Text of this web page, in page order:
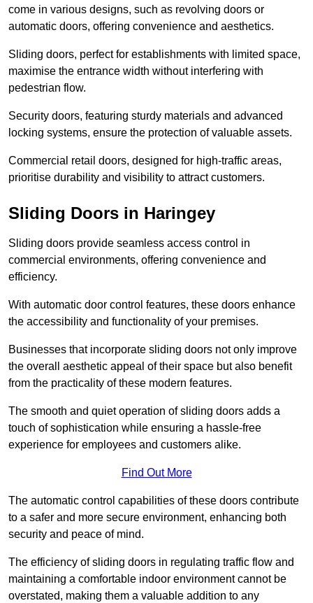
come in various designs, such as revolving doors or
automatic doors, offering convenience and aesthetics.
Sliding doors, perfect for establishments with limited space,
maximise the entrance width without interfering with
pedestrian flow.
Security doors, featuring sturdy materials and advanced
locking systems, ensure the protection of valuable assets.
Commercial retail doors, designed for high-traffic areas,
prioritise durability and visibility to attract customers.
Sliding Doors in Haringey
Sliding doors provide seamless access control in
commercial environments, offering convenience and
efficiency.
With automatic door control features, these doors enhance
the accessibility and functionality of your premises.
Businesses that incorporate sliding doors not only improve
the overall aesthetic appeal of their space but also benefit
from the practicality of these modern features.
The smooth and quiet operation of sliding doors adds a
touch of sophistication while ensuring a hassle-free
experience for employees and customers alike.
Find Out More
The automatic control capabilities of these doors contribute
to a safer and more secure environment, enhancing both
security and peace of mind.
The efficiency of sliding doors in regulating traffic flow and
maintaining a comfortable indoor environment cannot be
overstated, making them a valuable addition to any